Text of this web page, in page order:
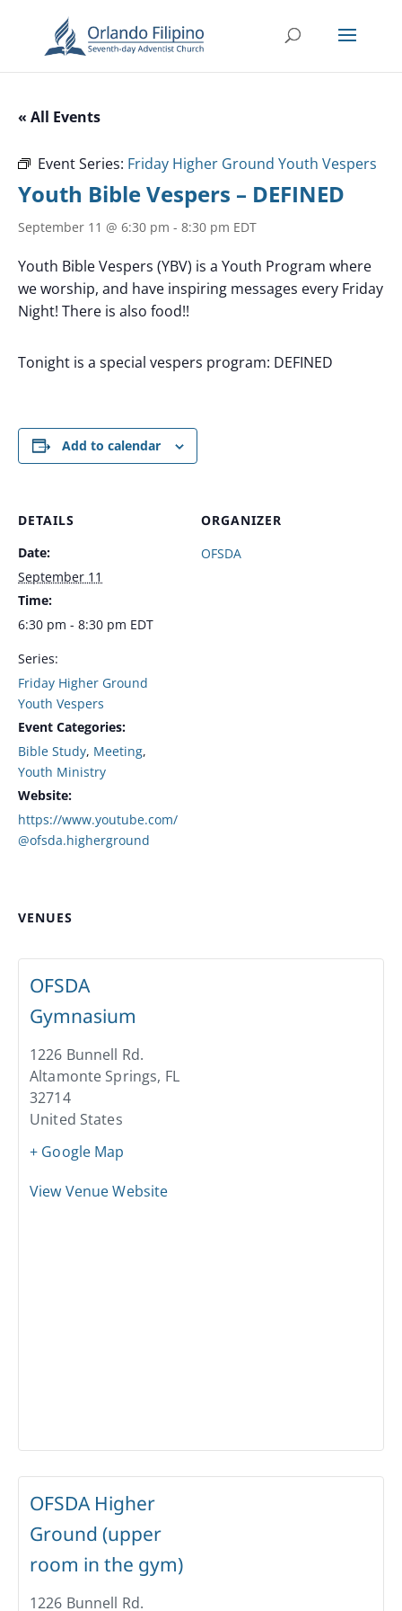
« All Events
Event Series: Friday Higher Ground Youth Vespers
Youth Bible Vespers – DEFINED
September 11 @ 6:30 pm - 8:30 pm EDT
Youth Bible Vespers (YBV) is a Youth Program where
we worship, and have inspiring messages every Friday
Night! There is also food!!
Tonight is a special vespers program: DEFINED
Add to calendar
DETAILS
Date:
September 11
Time:
6:30 pm - 8:30 pm EDT
Series:
Friday Higher Ground
Youth Vespers
Event Categories:
Bible Study, Meeting,
Youth Ministry
Website:
https://www.youtube.com/
@ofsda.higherground
ORGANIZER
OFSDA
VENUES
OFSDA
Gymnasium
1226 Bunnell Rd.
Altamonte Springs, FL
32714
United States
+ Google Map
View Venue Website
OFSDA Higher
Ground (upper
room in the gym)
1226 Bunnell Rd.